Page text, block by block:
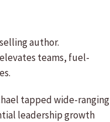
author.
teams, fuel-
tapped wide-ranging
leadership growth